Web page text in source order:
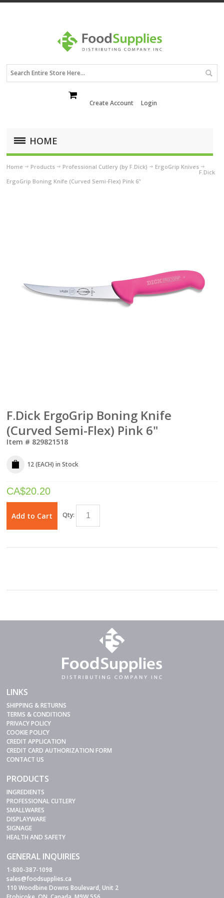
Create Account Login
HOME
Home Products Professional Cutlery (by F.Dick) ErgoGrip Knives
F.Dick
ErgoGrip Boning Knife (Curved Semi-Flex) Pink 6"
F.Dick ErgoGrip Boning Knife
(Curved Semi-Flex) Pink 6"
Item # 829821518
12 (EACH) in Stock
CA$20.20
Add to Cart Qty:
LINKS
SHIPPING & RETURNS
TERMS & CONDITIONS
PRIVACY POLICY
COOKIE POLICY
CREDIT APPLICATION
CREDIT CARD AUTHORIZATION FORM
CONTACT US
PRODUCTS
INGREDIENTS
PROFESSIONAL CUTLERY
SMALLWARES
DISPLAYWARE
SIGNAGE
HEALTH AND SAFETY
GENERAL INQUIRIES
1-800-387-1098
sales@foodsupplies.ca
110 Woodbine Downs Boulevard, Unit 2